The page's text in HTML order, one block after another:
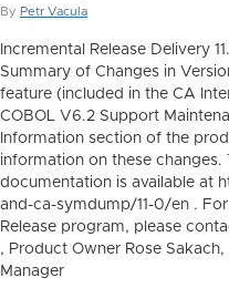
By Petr Vacula
Incremental Release Delivery
Summary of Changes in
feature (included in the CA
COBOL V6.2 Support
Information section of the
information on these changes.
documentation is available at
and-ca-symdump/11-0/en .
Release program, please
, Product Owner Rose
Manager